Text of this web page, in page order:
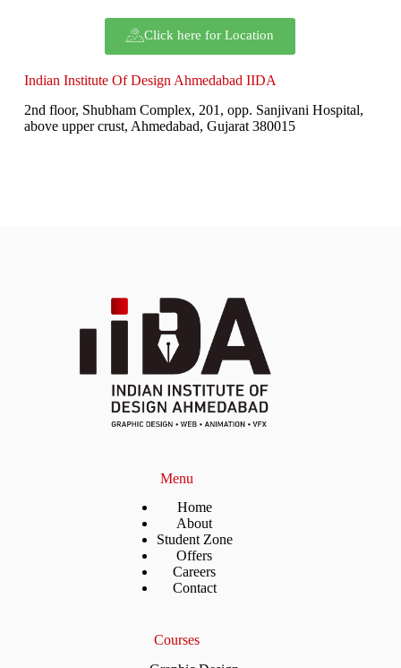
Click here for Location
Indian Institute Of Design Ahmedabad IIDA
2nd floor, Shubham Complex, 201, opp. Sanjivani Hospital,
above upper crust, Ahmedabad, Gujarat 380015
Menu
Home
About
Student Zone
Offers
Careers
Contact
Courses